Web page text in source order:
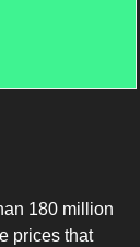
180 million
prices that